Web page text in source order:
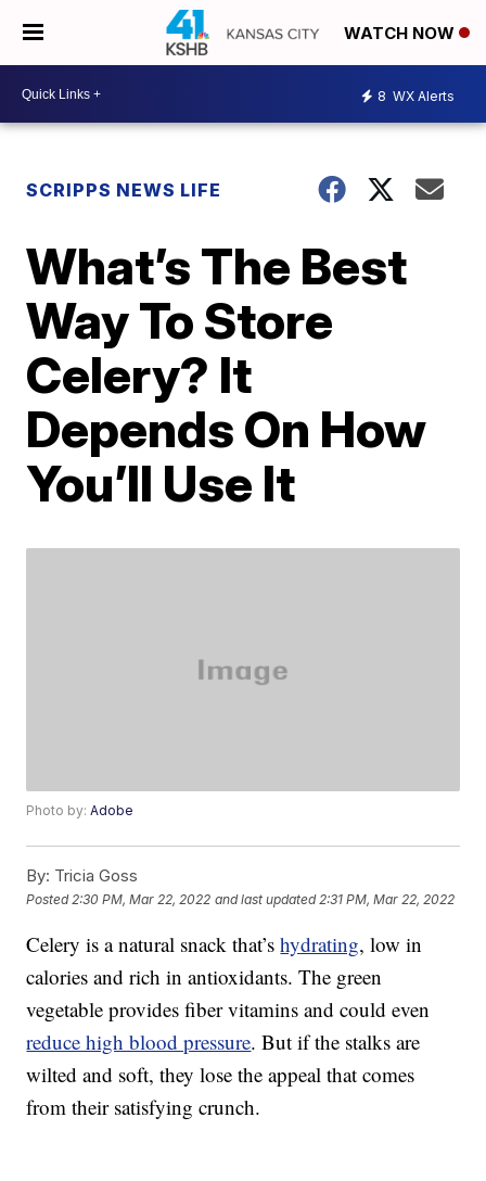
WATCH NOW
8 WX Alerts
SCRIPPS NEWS LIFE
What’s The Best
Way To Store
Celery? It
Depends On How
You’ll Use It
Photo by:Adobe
By: Tricia Goss
Posted 2:30 PM, Mar 22, 2022 and last updated 2:31 PM, Mar 22, 2022
Celery is a natural snack that’shydrating, low in
calories and rich in antioxidants. The green
vegetable provides fiber vitamins and could even
reduce high blood pressure. But if the stalks are
wilted and soft, they lose the appeal that comes
from their satisfying crunch.